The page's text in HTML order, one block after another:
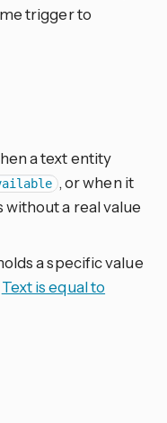
trigger to
a text entity
, or when it
a real value
a specific value
Text is equal to